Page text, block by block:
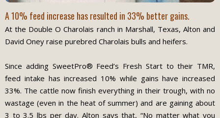
A 10% feed increase has resulted in 33% better gains.
At the Double O Charolais ranch in Marshall, Texas, Alton and
David Oney raise purebred Charolais bulls and heifers.
Since adding SweetPro® Feed’s Fresh Start to their TMR,
feed intake has increased 10% while gains have increased
33%. The cattle now finish everything in their trough, with no
wastage (even in the heat of summer) and are gaining about
3 to 3.5 lbs per day. Alton says that, “No matter what you